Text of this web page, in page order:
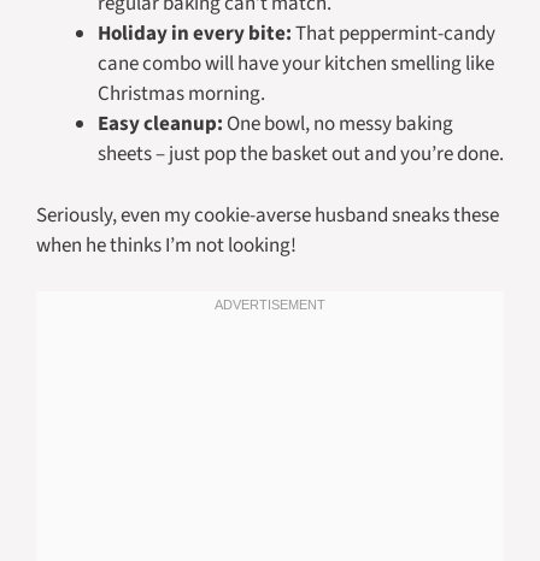
Holiday in every bite:That peppermint-candy
cane combo will have your kitchen smelling like
Christmas morning.
Easy cleanup: One bowl, no messy baking
sheets – just pop the basket out and you’re done.
Seriously, even my cookie-averse husband sneaks these
when he thinks I’m not looking!